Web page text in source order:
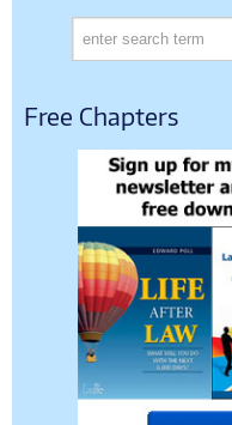
Free Chapters